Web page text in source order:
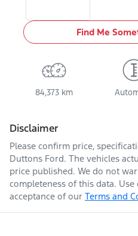
Find Me
84,373 km
Disclaimer
Please confirm price,
Duttons Ford. The vehicles
price published. We do not
completeness of this data.
acceptance of our Terms and